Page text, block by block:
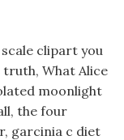
clipart you
What Alice
moonlight
the four
garcinia c diet